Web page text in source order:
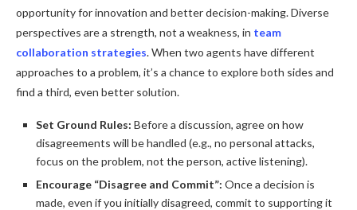
opportunity for innovation and better decision-making. Diverse
perspectives are a strength, not a weakness, in team
collaboration strategies. When two agents have different
approaches to a problem, it’s a chance to explore both sides and
find a third, even better solution.
Set Ground Rules: Before a discussion, agree on how
disagreements will be handled (e.g., no personal attacks,
focus on the problem, not the person, active listening).
Encourage “Disagree and Commit”: Once a decision is
made, even if you initially disagreed, commit to supporting it